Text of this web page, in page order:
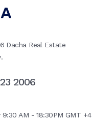
Dacha Real Estate
.
2006
9:30 AM - 18:30PM GMT +4